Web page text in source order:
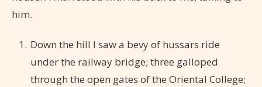
him.
Down the hill I saw a bevy of hussars ride
under the railway bridge; three galloped
through the open gates of the Oriental College;